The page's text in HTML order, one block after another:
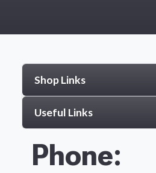
Shop Links
Useful Links
Phone: